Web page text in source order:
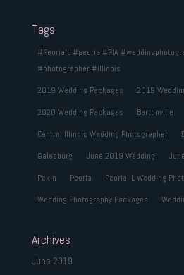
Tags
#PeoriaIL #peoria #PIA
#photographer #illinois
2019 Wedding Packages
2019
2020 Wedding Packages
Bartonville
Central Illinois Wedding Photographer
Galesburg
June 2019 Wedding
Pekin
Peoria
Peoria IL Wedding
Wedding Photography Packages
Archives
June 2019